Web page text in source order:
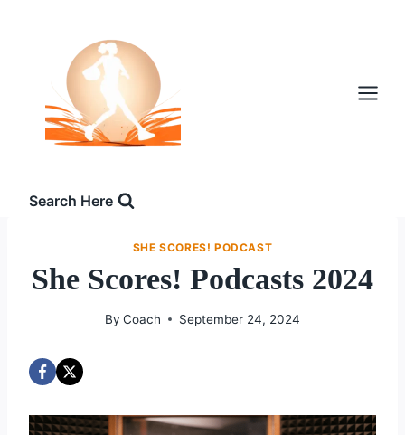
Search Here
SHE SCORES! PODCAST
She Scores! Podcasts 2024
By Coach September 24, 2024